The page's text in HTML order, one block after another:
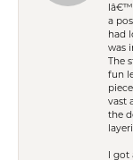
a
had
was
The
fun
vast
the
I got